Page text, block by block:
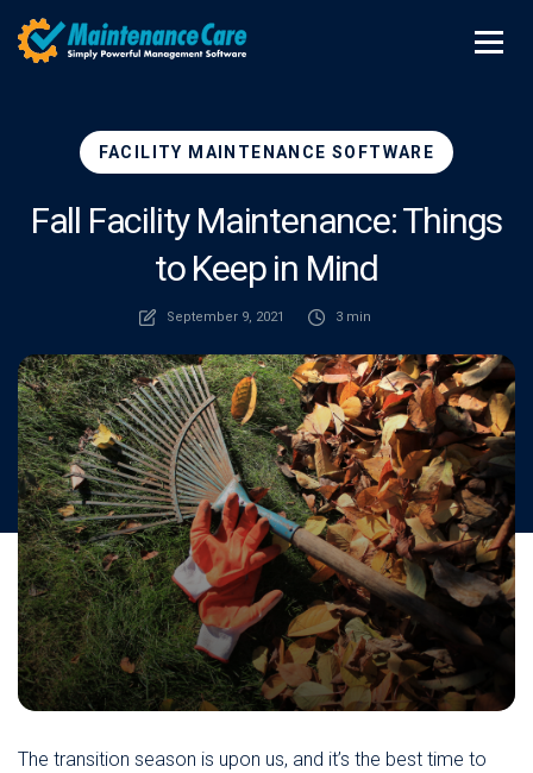
FACILITY MAINTENANCE SOFTWARE
Fall Facility Maintenance: Things
to Keep in Mind
September 9, 2021 3 min
The transition season is upon us, and it’s the best time to